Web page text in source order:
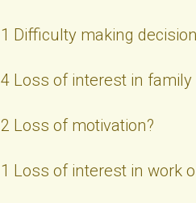
1 Difficulty making
4 Loss of interest in family
2 Loss of motivation?
1 Loss of interest in work